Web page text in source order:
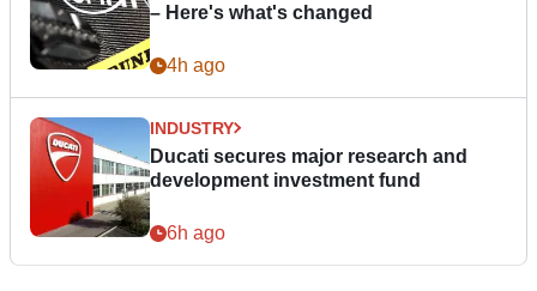
– Here's what's changed
4h ago
INDUSTRY
Ducati secures major research and
development investment fund
6h ago